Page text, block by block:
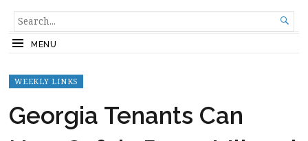
SEARCH
FOR...

MENU
WEEKLY LINKS
Georgia Tenants Can